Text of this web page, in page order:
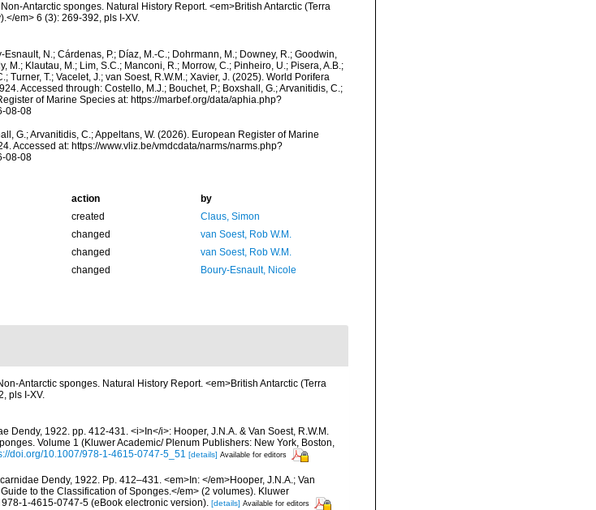
Antarctic sponges. Natural History Report. <em>British Antarctic (Terra
em> 6 (3): 269-392, pls I-XV.
Esnault, N.; Cárdenas, P.; Díaz, M.-C.; Dohrmann, M.; Downey, R.; Goodwin,
M.; Klautau, M.; Lim, S.C.; Manconi, R.; Morrow, C.; Pinheiro, U.; Pisera, A.B.;
Turner, T.; Vacelet, J.; van Soest, R.W.M.; Xavier, J. (2025). World Porifera
Accessed through: Costello, M.J.; Bouchet, P.; Boxshall, G.; Arvanitidis, C.;
of Marine Species at: https://marbef.org/data/aphia.php?
08-08
G.; Arvanitidis, C.; Appeltans, W. (2026). European Register of Marine
Accessed at: https://www.vliz.be/vmdcdata/narms/narms.php?
08-08
action
by
created
Claus, Simon
changed
van Soest, Rob W.M.
changed
van Soest, Rob W.M.
changed Boury-Esnault, Nicole
Antarctic sponges. Natural History Report. <em>British Antarctic (Terra
pls I-XV.
Dendy, 1922. pp. 412-431. <i>In</i>: Hooper, J.N.A. & Van Soest, R.W.M.
Volume 1 (Kluwer Academic/ Plenum Publishers: New York, Boston,
doi.org/10.1007/978-1-4615-0747-5_51 [details] Available for editors
Dendy, 1922. Pp. 412–431. <em>In: </em>Hooper, J.N.A.; Van
to the Classification of Sponges.</em> (2 volumes). Kluwer
1-4615-0747-5 (eBook electronic version). [details] Available for editors